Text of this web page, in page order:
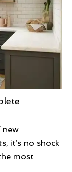
new
it’s no shock
most